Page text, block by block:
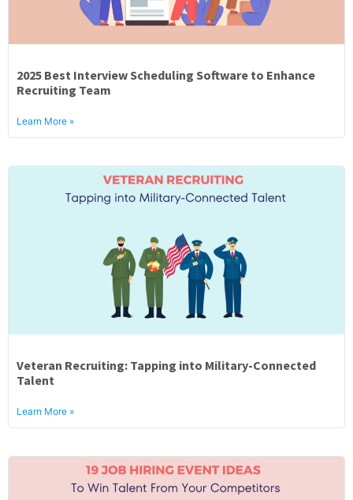
2025 Best Interview Scheduling Software to Enhance
Recruiting Team
Learn More »
Veteran Recruiting: Tapping into Military-Connected
Talent
Learn More »